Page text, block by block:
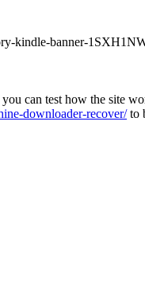
kindle-banner-
can test how the site
downloader-recover/to